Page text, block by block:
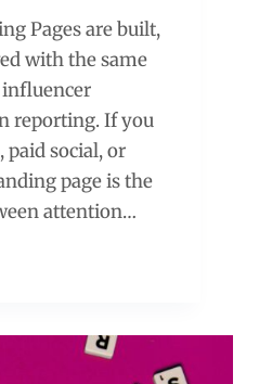
Pages are built,
with the same
reporting. If you
paid social, or
page is the
attention…